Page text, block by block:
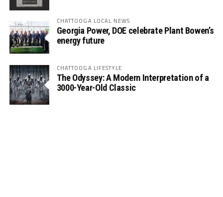
CHATTOOGA LOCAL NEWS
Georgia Power, DOE celebrate Plant Bowen’s
energy future
CHATTOOGA LIFESTYLE
The Odyssey: A Modern Interpretation of a
3000-Year-Old Classic